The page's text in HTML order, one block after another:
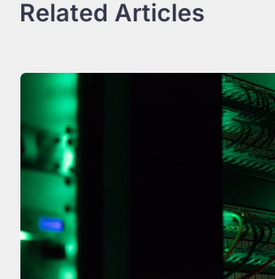
Related Articles